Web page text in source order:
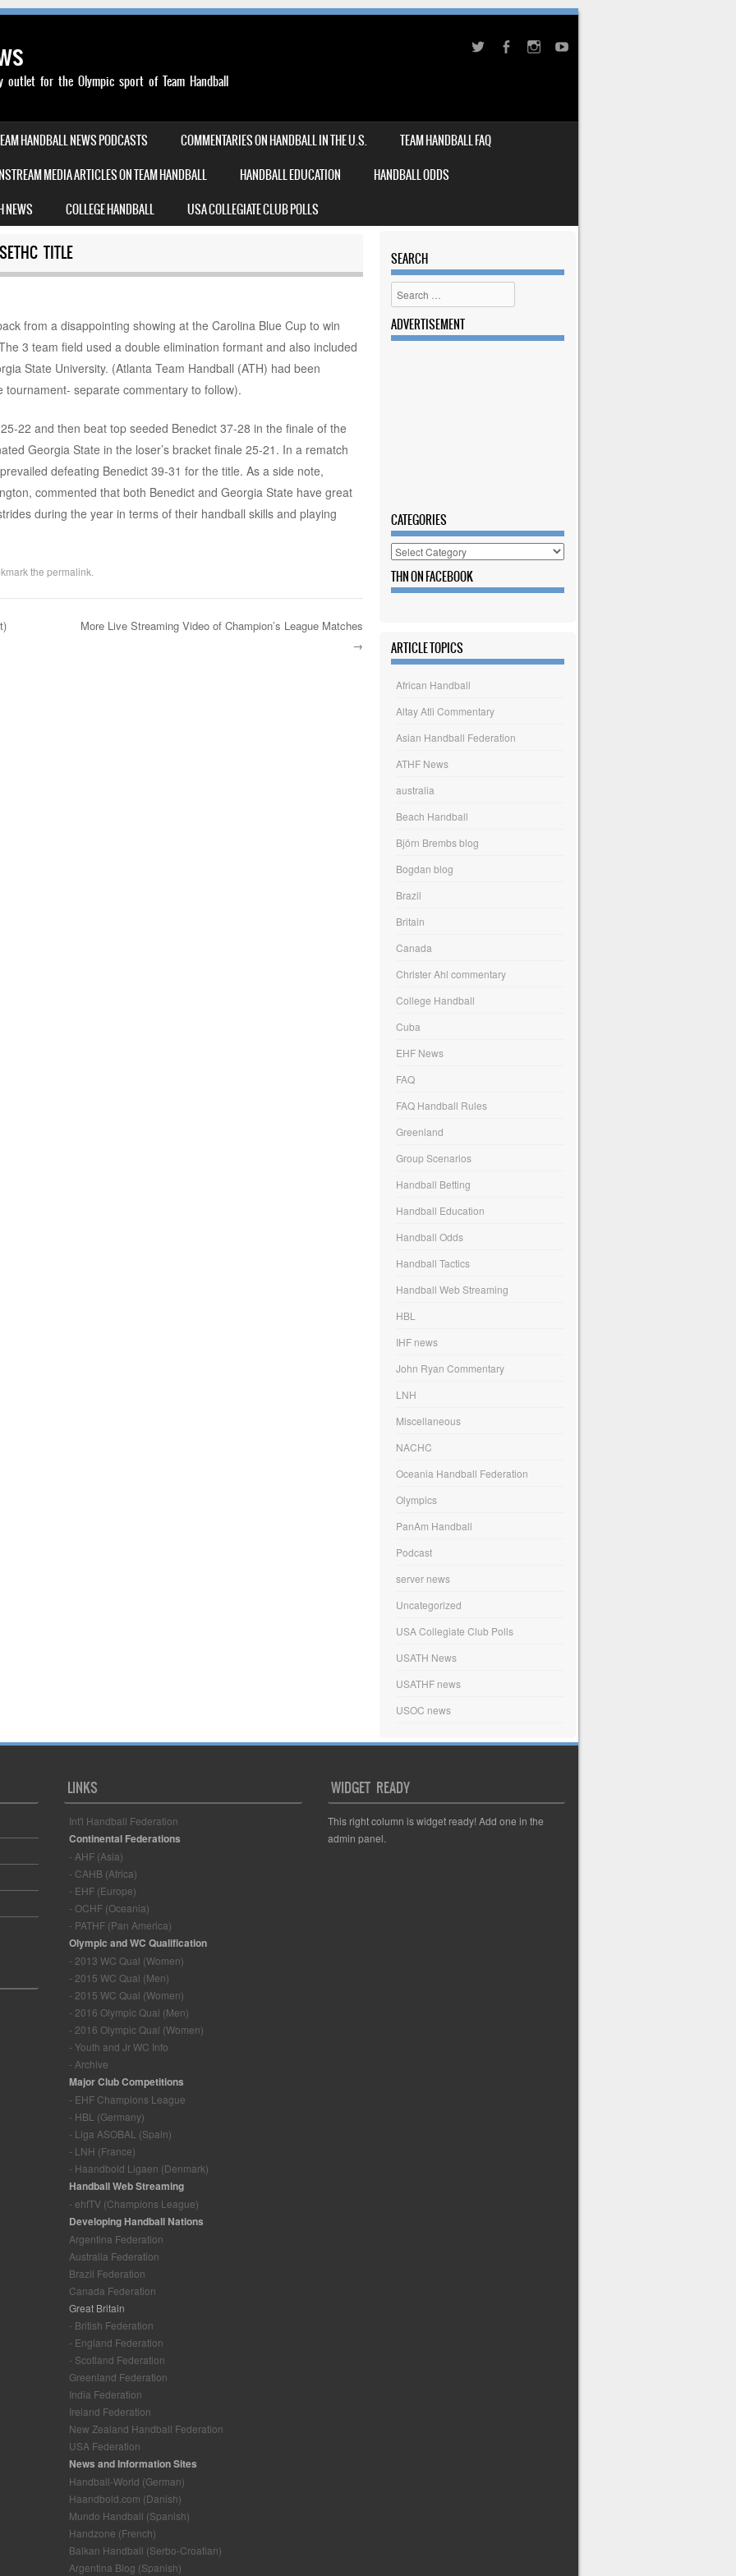
outlet for the Olympic sport of Team Handball
HANDBALL NEWS PODCASTS COMMENTARIES ON HANDBALL IN THE U.S.
TEAM HANDBALL FAQ
MEDIA ARTICLES ON TEAM HANDBALL HANDBALL EDUCATION
HANDBALL ODDS
NEWS COLLEGE HANDBALL USA COLLEGIATE CLUB POLLS
TITLE
from a disappointing showing at the Carolina Blue Cup to win
3 team field used a double elimination formant and also included
State University. (Atlanta Team Handball (ATH) had been
separate commentary to follow).
22 and then beat top seeded Benedict 37-28 in the finale of the
Georgia State in the loser’s bracket finale 25-21. In a rematch
defeating Benedict 39-31 for the title. As a side note,
commented that both Benedict and Georgia State have great
during the year in terms of their handball skills and playing
the permalink
More Live Streaming Video of Champion’s League Matches
→
SEARCH
Search
ADVERTISEMENT
CATEGORIES
Categories
THN ON FACEBOOK
ARTICLE TOPICS
African Handball
Altay Atli Commentary
Asian Handball Federation
ATHF News
australia
Beach Handball
Björn Brembs blog
Bogdan blog
Brazil
Britain
Canada
Christer Ahl commentary
College Handball
Cuba
EHF News
FAQ
FAQ Handball Rules
Greenland
Group Scenarios
Handball Betting
Handball Education
Handball Odds
Handball Tactics
Handball Web Streaming
HBL
IHF news
John Ryan Commentary
LNH
Miscellaneous
NACHC
Oceania Handball Federation
Olympics
PanAm Handball
Podcast
server news
Uncategorized
USA Collegiate Club Polls
USATH News
USATHF news
USOC news
LINKS
Int'l Handball Federation
Continental Federations
- AHF (Asia)
- CAHB (Africa)
- EHF (Europe)
- OCHF (Oceania)
- PATHF (Pan America)
Olympic and WC Qualification
- 2013 WC Qual (Women)
- 2015 WC Qual (Men)
- 2015 WC Qual (Women)
- 2016 Olympic Qual (Men)
- 2016 Olympic Qual (Women)
- Youth and Jr WC Info
- Archive
Major Club Competitions
- EHF Champions League
- HBL (Germany)
- Liga ASOBAL (Spain)
- LNH (France)
- Haandbold Ligaen (Denmark)
Handball Web Streaming
- ehfTV (Champions League)
Developing Handball Nations
Argentina Federation
Australia Federation
Brazil Federation
Canada Federation
Great Britain
- British Federation
- England Federation
- Scotland Federation
Greenland Federation
India Federation
Ireland Federation
New Zealand Handball Federation
USA Federation
News and Information Sites
Handball-World (German)
Haandbold.com (Danish)
Mundo Handball (Spanish)
Handzone (French)
Balkan Handball (Serbo-Croatian)
Argentina Blog (Spanish)
WIDGET READY
This right column is widget ready! Add one in the
admin panel.